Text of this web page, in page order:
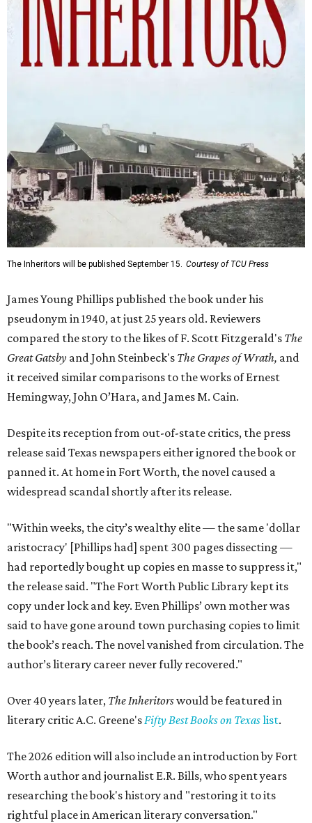
The Inheritors will be published September 15. Courtesy of TCU Press
James Young Phillips published the book under his
pseudonym in 1940, at just 25 years old. Reviewers
compared the story to the likes of F. Scott Fitzgerald's The
Great Gatsby and John Steinbeck's The Grapes of Wrath, and
it received similar comparisons to the works of Ernest
Hemingway, John O’Hara, and James M. Cain.
Despite its reception from out-of-state critics, the press
release said Texas newspapers either ignored the book or
panned it. At home in Fort Worth, the novel caused a
widespread scandal shortly after its release.
"Within weeks, the city’s wealthy elite — the same 'dollar
aristocracy' [Phillips had] spent 300 pages dissecting —
had reportedly bought up copies en masse to suppress it,"
the release said. "The Fort Worth Public Library kept its
copy under lock and key. Even Phillips’ own mother was
said to have gone around town purchasing copies to limit
the book’s reach. The novel vanished from circulation. The
author’s literary career never fully recovered."
Over 40 years later, The Inheritorswould be featured in
literary critic A.C. Greene'sFifty Best Books on Texaslist.
The 2026 edition will also include an introduction by Fort
Worth author and journalist E.R. Bills, who spent years
researching the book's history and "restoring it to its
rightful place in American literary conversation."